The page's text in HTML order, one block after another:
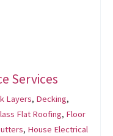
Services
Layers, Decking,
Flat Roofing, Floor
, House Electrical